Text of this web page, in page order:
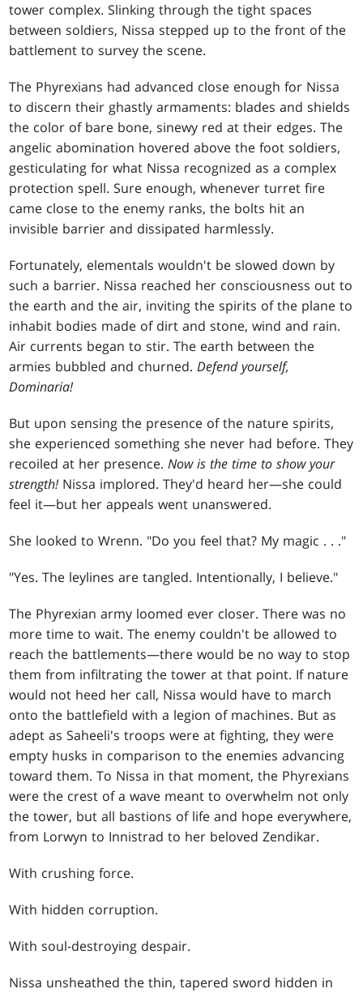
tower complex. Slinking through the tight spaces
between soldiers, Nissa stepped up to the front of the
battlement to survey the scene.
The Phyrexians had advanced close enough for Nissa
to discern their ghastly armaments: blades and shields
the color of bare bone, sinewy red at their edges. The
angelic abomination hovered above the foot soldiers,
gesticulating for what Nissa recognized as a complex
protection spell. Sure enough, whenever turret fire
came close to the enemy ranks, the bolts hit an
invisible barrier and dissipated harmlessly.
Fortunately, elementals wouldn't be slowed down by
such a barrier. Nissa reached her consciousness out to
the earth and the air, inviting the spirits of the plane to
inhabit bodies made of dirt and stone, wind and rain.
Air currents began to stir. The earth between the
armies bubbled and churned.Defend yourself,
Dominaria!
But upon sensing the presence of the nature spirits,
she experienced something she never had before. They
recoiled at her presence.Now is the time to show your
strength! Nissa implored. They'd heard her—she could
feel it—but her appeals went unanswered.
She looked to Wrenn. "Do you feel that? My magic . . ."
"Yes. The leylines are tangled. Intentionally, I believe."
The Phyrexian army loomed ever closer. There was no
more time to wait. The enemy couldn't be allowed to
reach the battlements—there would be no way to stop
them from infiltrating the tower at that point. If nature
would not heed her call, Nissa would have to march
onto the battlefield with a legion of machines. But as
adept as Saheeli's troops were at fighting, they were
empty husks in comparison to the enemies advancing
toward them. To Nissa in that moment, the Phyrexians
were the crest of a wave meant to overwhelm not only
the tower, but all bastions of life and hope everywhere,
from Lorwyn to Innistrad to her beloved Zendikar.
With crushing force.
With hidden corruption.
With soul-destroying despair.
Nissa unsheathed the thin, tapered sword hidden in